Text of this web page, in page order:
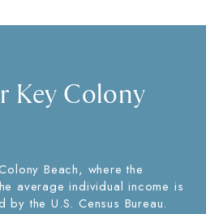
Key Colony
Beach, where the
average individual income is
the U.S. Census Bureau.